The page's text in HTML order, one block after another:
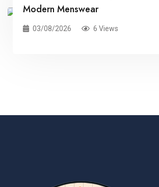
Modern Menswear
03/08/2026 6 Views